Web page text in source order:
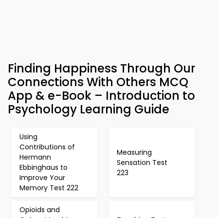
Finding Happiness Through Our
Connections With Others MCQ
App & e-Book – Introduction to
Psychology Learning Guide
Using
Contributions of
Hermann
Ebbinghaus to
Improve Your
Memory Test 222
Measuring
Sensation Test
223
Opioids and